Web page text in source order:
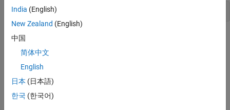
edit
The chart executes its default transition and:
Makes state
India (English)
New Zealand (English)
中国
简体中文
English
日本 (日本語)
한국 (한국어)